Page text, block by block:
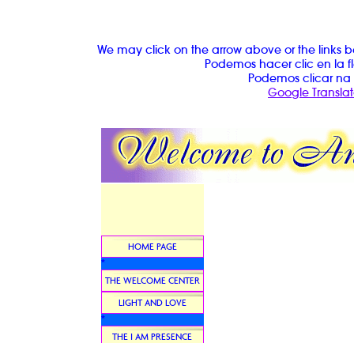
We may click on the arrow above or the links
Podemos hacer clic en la
Podemos clicar
Google
HOME PAGE
*
THE WELCOME CENTER
LIGHT AND LOVE
*
THE I AM PRESENCE